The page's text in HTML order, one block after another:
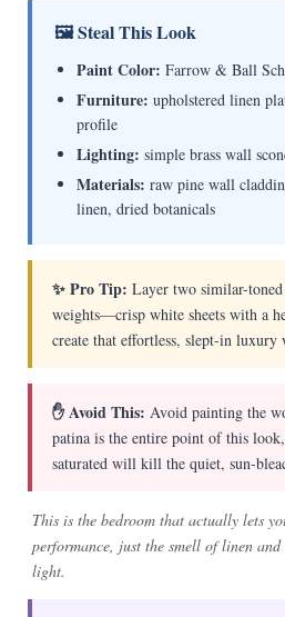
🖼 Steal This Look
Paint Color: Farrow & Ball
Furniture: upholstered linen
profile
Lighting: simple brass wall
Materials: raw pine wall
linen, dried botanicals
✨ Pro Tip: Layer two similar-
weights—crisp white sheets with a
create that effortless, slept-in luxury
✋ Avoid This: Avoid painting the
patina is the entire point of this
saturated will kill the quiet, sun-
This is the bedroom that actually lets
performance, just the smell of linen
light.